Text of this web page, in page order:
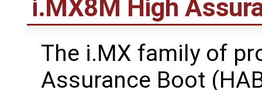
i.MX8M High
The i.MX family of
Assurance Boot